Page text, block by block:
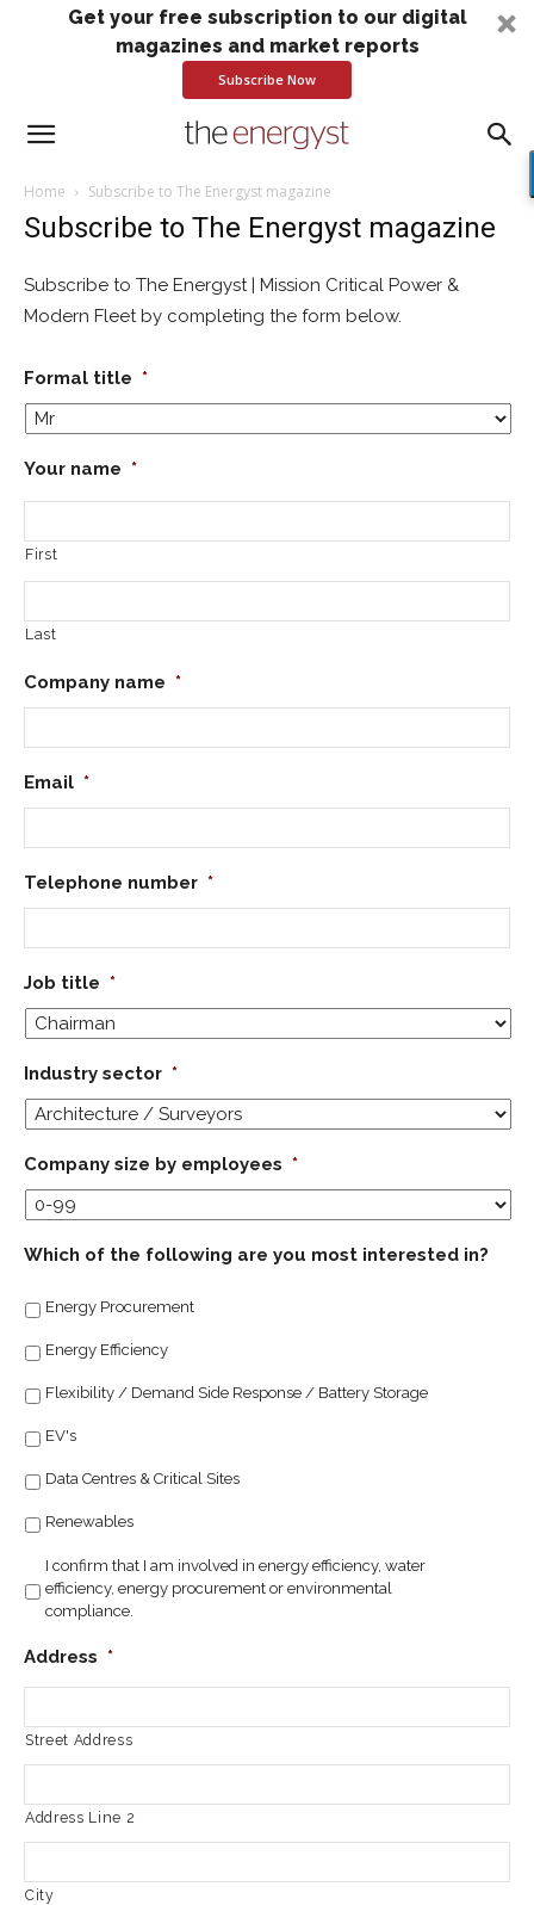
Get your free subscription to our digital
magazines and market reports
Subscribe Now
Home Subscribe to The Energyst magazine
Subscribe to The Energyst magazine
Subscribe to The Energyst | Mission Critical Power &
Modern Fleet by completing the form below.
Formal title *
Your name *
First
Last
Company name *
Email *
Telephone number *
Job title *
Industry sector *
Company size by employees *
Which of the following are you most interested in?
Energy Procurement
Energy Efficiency
Flexibility / Demand Side Response / Battery Storage
EV's
Data Centres & Critical Sites
Renewables
I confirm that I am involved in energy efficiency, water
efficiency, energy procurement or environmental
compliance.
Address *
Street Address
Address Line 2
City